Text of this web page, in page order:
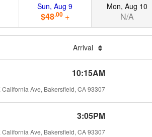
Sun, Aug 9
$48.00+
Mon, Aug 10
N/A
Arrival
10:15AM
California Ave, Bakersfield, CA 93307
3:05PM
California Ave, Bakersfield, CA 93307